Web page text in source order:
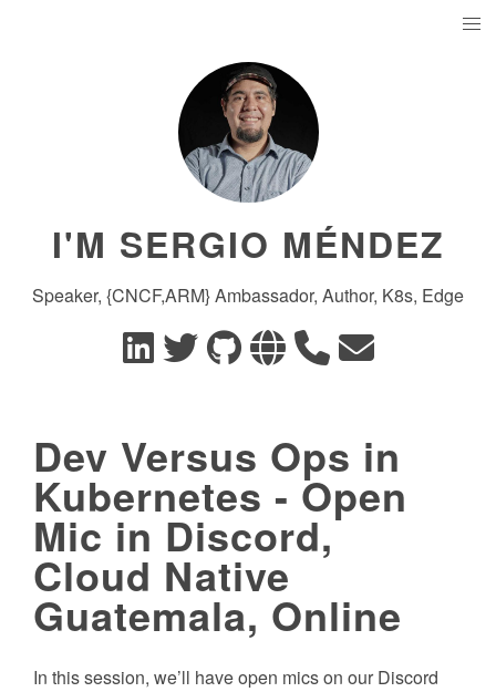
I'M SERGIO MÉNDEZ
Speaker, {CNCF,ARM} Ambassador, Author, K8s, Edge
Dev Versus Ops in
Kubernetes - Open
Mic in Discord,
Cloud Native
Guatemala, Online
In this session, we’ll have open mics on our Discord